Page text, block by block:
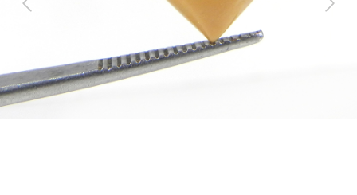
Previous Next